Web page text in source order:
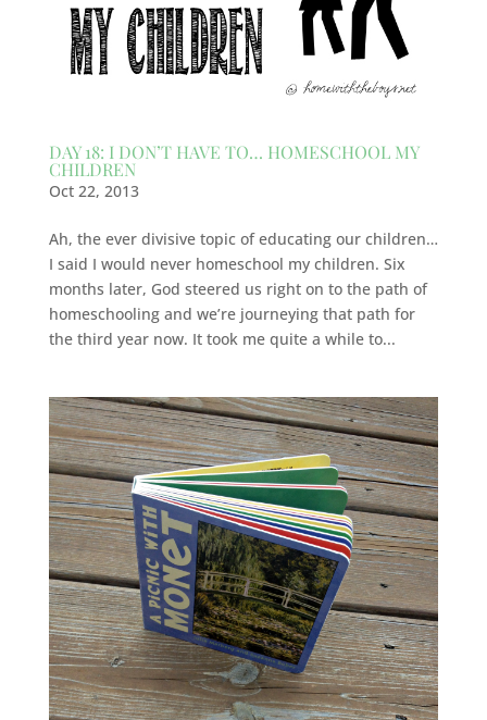
DAY 18: I DON’T HAVE TO… HOMESCHOOL MY
CHILDREN
Oct 22, 2013
Ah, the ever divisive topic of educating our children…
I said I would never homeschool my children. Six
months later, God steered us right on to the path of
homeschooling and we’re journeying that path for
the third year now. It took me quite a while to...